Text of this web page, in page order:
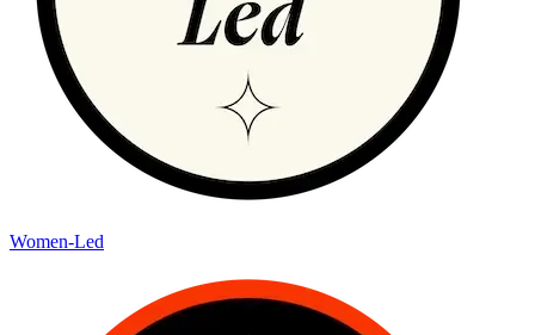
Women-Led